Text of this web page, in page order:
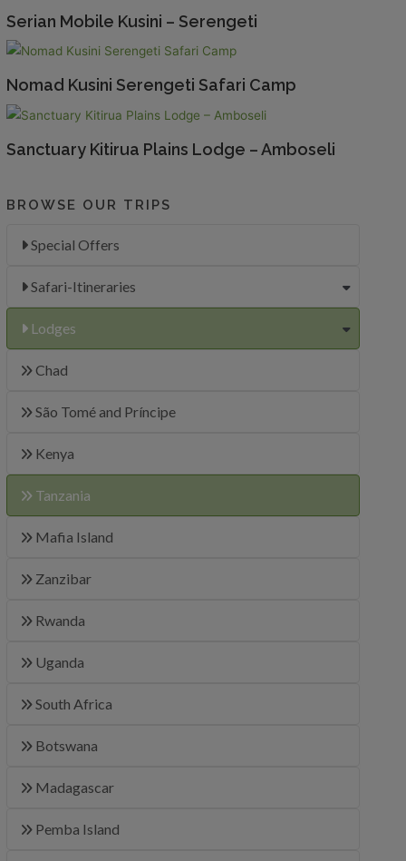
BROWSE OUR TRIPS
Special Offers
Safari-Itineraries
Lodges
Chad
São Tomé and Príncipe
Kenya
Tanzania
Mafia Island
Zanzibar
Rwanda
Uganda
South Africa
Botswana
Madagascar
Pemba Island
Serian Mobile Kusini – Serengeti
Nomad Kusini Serengeti Safari Camp
Sanctuary Kitirua Plains Lodge – Amboseli